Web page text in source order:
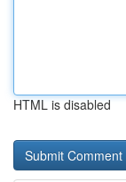
HTML is disabled